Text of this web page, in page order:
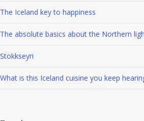
The Iceland key to happiness
The absolute basics about the Northern
Stokkseyri
What is this Iceland cuisine you keep